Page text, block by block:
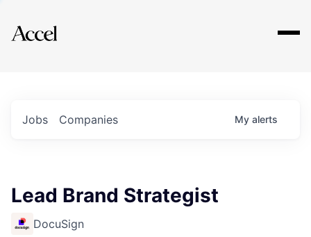
Explore
Jobs Companies My alerts
Lead Brand Strategist
DocuSign